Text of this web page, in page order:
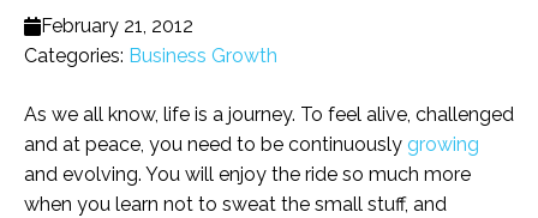
February 21, 2012
Categories: Business Growth
As we all know, life is a journey. To feel alive, challenged
and at peace, you need to be continuously growing
and evolving. You will enjoy the ride so much more
when you learn not to sweat the small stuff, and